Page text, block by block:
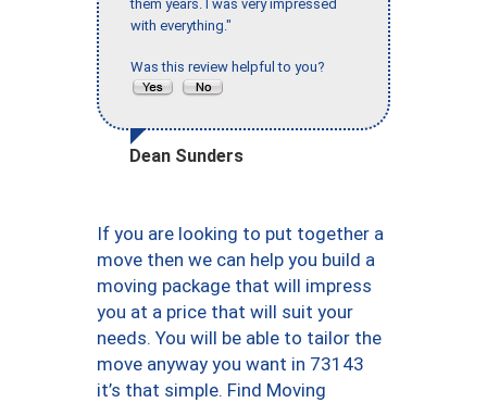
them years. I was very impressed
with everything."
Was this review helpful to you?
Dean Sunders
If you are looking to put together a
move then we can help you build a
moving package that will impress
you at a price that will suit your
needs. You will be able to tailor the
move anyway you want in 73143
it’s that simple. Find Moving